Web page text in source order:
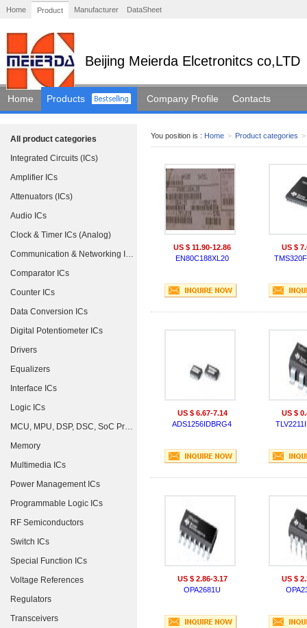
Home Product Manufacturer DataSheet
Beijing Meierda Elcetronitcs co,LTD
Home Products Company Profile Contacts
All product categories
Integrated Circuits (ICs)
Amplifier ICs
Attenuators (ICs)
Audio ICs
Clock & Timer ICs (Analog)
Communication & Networking ICs
Comparator ICs
Counter ICs
Data Conversion ICs
Digital Potentiometer ICs
Drivers
Equalizers
Interface ICs
Logic ICs
MCU, MPU, DSP, DSC, SoC Processors
Memory
Multimedia ICs
Power Management ICs
Programmable Logic ICs
RF Semiconductors
Switch ICs
Special Function ICs
Voltage References
Regulators
Transceivers
You position is : Home > Product categories >
US $ 11.90-12.86
EN80C188XL20
US $
US $ 6.67-7.14
ADS1256IDBRG4
US $
US $ 2.86-3.17
OPA2681U
US $